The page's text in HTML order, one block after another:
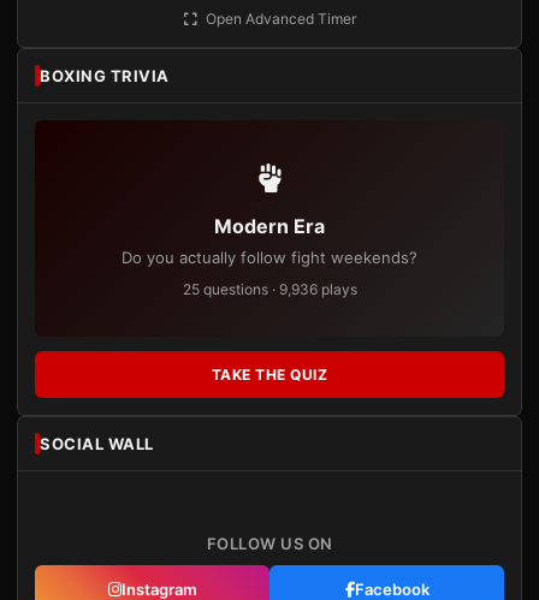
Open Advanced Timer
BOXING TRIVIA
Modern Era
Do you actually follow fight weekends?
25 questions · 9,936 plays
TAKE THE QUIZ
SOCIAL WALL
FOLLOW US ON
Instagram Facebook